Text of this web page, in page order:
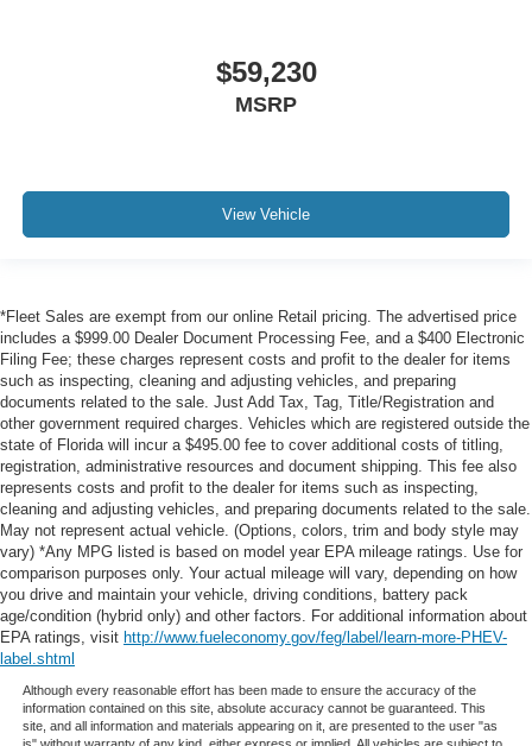
$59,230
MSRP
View Vehicle
*Fleet Sales are exempt from our online Retail pricing. The advertised price
includes a $999.00 Dealer Document Processing Fee, and a $400 Electronic
Filing Fee; these charges represent costs and profit to the dealer for items
such as inspecting, cleaning and adjusting vehicles, and preparing
documents related to the sale. Just Add Tax, Tag, Title/Registration and
other government required charges. Vehicles which are registered outside the
state of Florida will incur a $495.00 fee to cover additional costs of titling,
registration, administrative resources and document shipping. This fee also
represents costs and profit to the dealer for items such as inspecting,
cleaning and adjusting vehicles, and preparing documents related to the sale.
May not represent actual vehicle. (Options, colors, trim and body style may
vary) *Any MPG listed is based on model year EPA mileage ratings. Use for
comparison purposes only. Your actual mileage will vary, depending on how
you drive and maintain your vehicle, driving conditions, battery pack
age/condition (hybrid only) and other factors. For additional information about
EPA ratings, visit http://www.fueleconomy.gov/feg/label/learn-more-PHEV-
label.shtml
Although every reasonable effort has been made to ensure the accuracy of the
information contained on this site, absolute accuracy cannot be guaranteed. This
site, and all information and materials appearing on it, are presented to the user "as